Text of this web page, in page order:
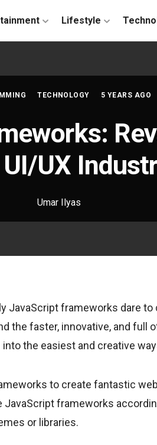
Lifestyle
TECHNOLOGY 5 YEARS AGO
UX
Umar Ilyas
JavaScript frameworks dare
the faster, innovative, and full
the easiest and creative
to create fantastic
JavaScript frameworks
or libraries.